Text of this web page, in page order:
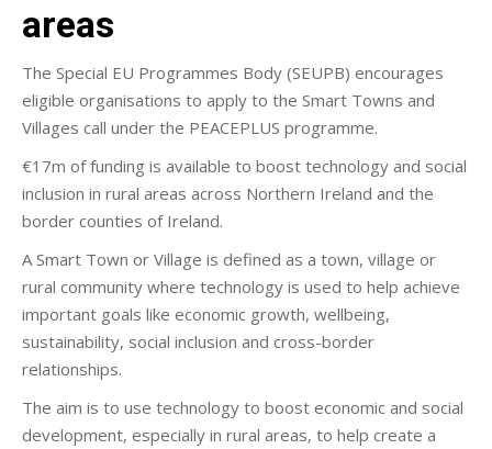
areas
The Special EU Programmes Body (SEUPB) encourages
eligible organisations to apply to the Smart Towns and
Villages call under the PEACEPLUS programme.
€17m of funding is available to boost technology and social
inclusion in rural areas across Northern Ireland and the
border counties of Ireland.
A Smart Town or Village is defined as a town, village or
rural community where technology is used to help achieve
important goals like economic growth, wellbeing,
sustainability, social inclusion and cross-border
relationships.
The aim is to use technology to boost economic and social
development, especially in rural areas, to help create a